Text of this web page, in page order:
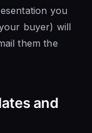
you
buyer) will
them the
and